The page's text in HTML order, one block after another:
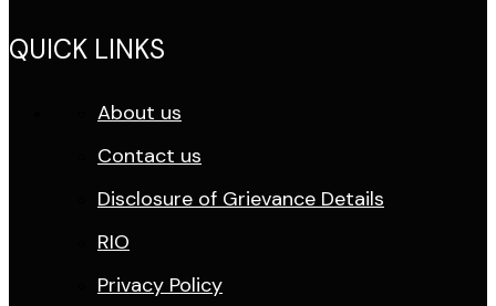
QUICK LINKS
About us
Contact us
Disclosure of Grievance Details
RIO
Privacy Policy